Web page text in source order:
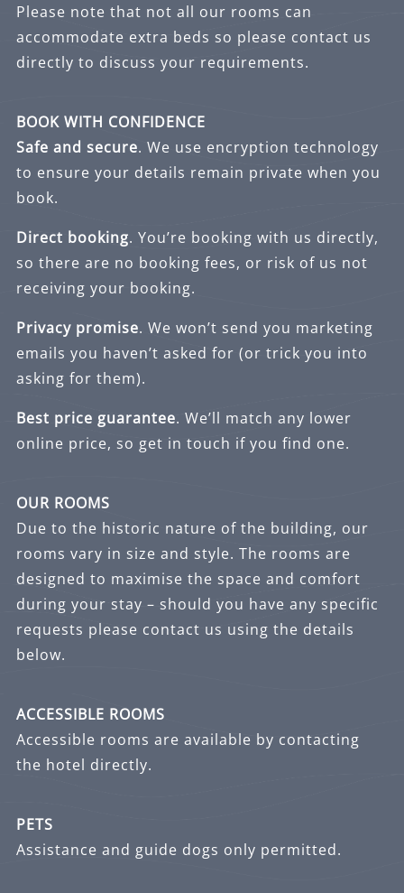
Please note that not all our rooms can
accommodate extra beds so please contact us
directly to discuss your requirements.
BOOK WITH CONFIDENCE
Safe and secure. We use encryption technology
to ensure your details remain private when you
book.
Direct booking. You’re booking with us directly,
so there are no booking fees, or risk of us not
receiving your booking.
Privacy promise. We won’t send you marketing
emails you haven’t asked for (or trick you into
asking for them).
Best price guarantee. We’ll match any lower
online price, so get in touch if you find one.
OUR ROOMS
Due to the historic nature of the building, our
rooms vary in size and style. The rooms are
designed to maximise the space and comfort
during your stay – should you have any specific
requests please contact us using the details
below.
ACCESSIBLE ROOMS
Accessible rooms are available by contacting
the hotel directly.
PETS
Assistance and guide dogs only permitted.